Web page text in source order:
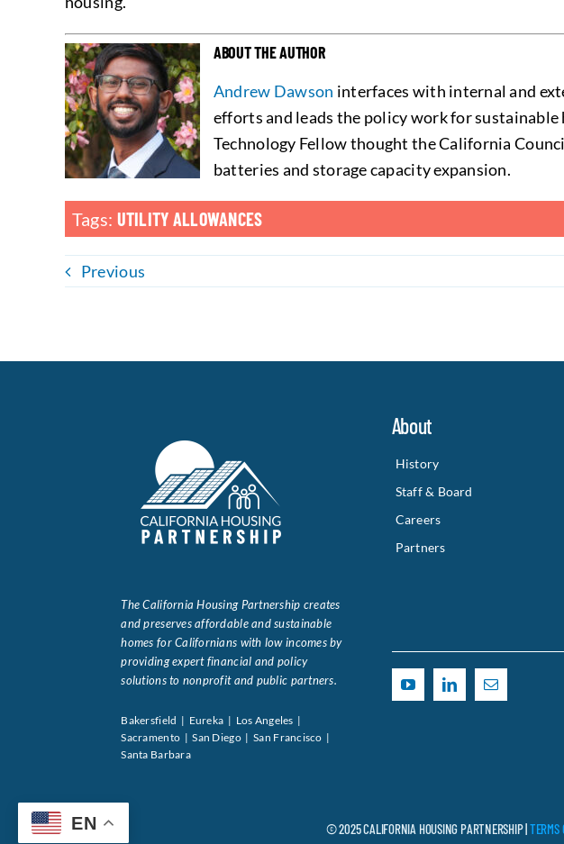
ABOUT THE AUTHOR
Andrew Dawson interfaces with internal and
efforts and leads the policy work for sustainable
Technology Fellow thought the California
batteries and storage capacity expansion.
Tags: UTILITY ALLOWANCES
Previous
The California Housing Partnership creates
and preserves affordable and sustainable
homes for Californians with low incomes by
providing expert financial and policy
solutions to nonprofit and public partners.
Bakersfield | Eureka | Los Angeles |
Sacramento | San Diego | San Francisco |
Santa Barbara
About
History
Staff & Board
Careers
Partners
© 2025 CALIFORNIA HOUSING PARTNERSHIP |TERMS
EN